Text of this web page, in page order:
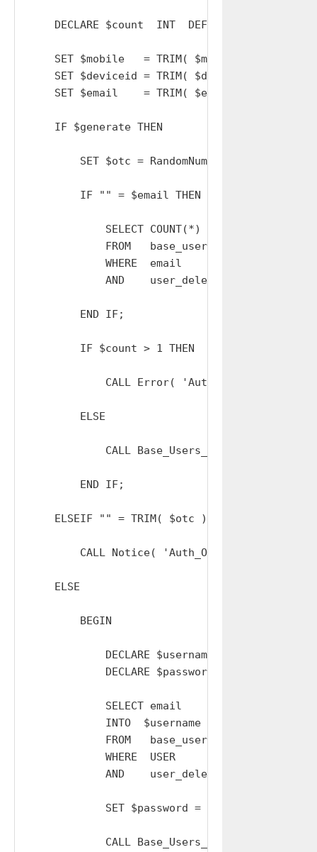
    DECLARE $count  INT  DEFAULT 0;
    SET $mobile   = TRIM( $mobile   );
    SET $deviceid = TRIM( $deviceid );
    SET $email    = TRIM( $email    );
    IF $generate THEN
SET $otc = RandomNumber( 9999 ); #
        IF "" = $email THEN
            SELECT COUNT(*) INTO $count
            FROM   base_users
WHERE  email        = $mobile OR
            AND    user_deleted = 0;
        END IF;
        IF $count > 1 THEN
CALL Error( 'Auth_OTC:
        ELSE
CALL
        END IF;
    ELSEIF "" = TRIM( $otc ) THEN
CALL Notice( 'Auth_OTC: INVALID_OTC'
    ELSE
        BEGIN
DECLARE $username  TEXT  DEFAULT
DECLARE $password  TEXT  DEFAULT
            SELECT email
            INTO  $username
            FROM   base_users
WHERE  USER         =
            AND    user_deleted = 0;
            SET $password = GenerateSalt();
CALL